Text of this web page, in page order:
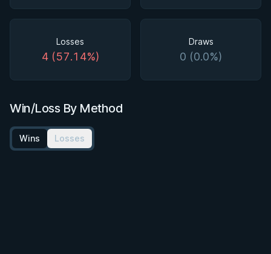
Losses
4 (57.14%)
Draws
0 (0.0%)
Win/Loss By Method
Wins Losses